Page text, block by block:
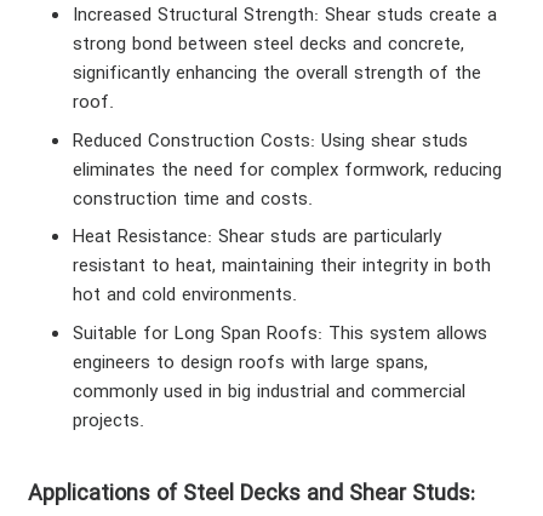
Increased Structural Strength: Shear studs create a
strong bond between steel decks and concrete,
significantly enhancing the overall strength of the
roof.
Reduced Construction Costs: Using shear studs
eliminates the need for complex formwork, reducing
construction time and costs.
Heat Resistance: Shear studs are particularly
resistant to heat, maintaining their integrity in both
hot and cold environments.
Suitable for Long Span Roofs: This system allows
engineers to design roofs with large spans,
commonly used in big industrial and commercial
projects.
Applications of Steel Decks and Shear Studs: